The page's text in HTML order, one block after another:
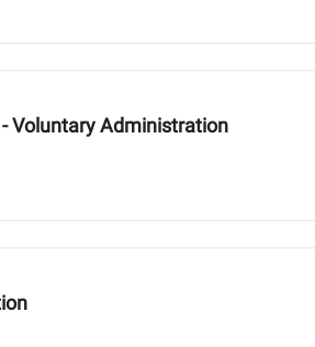
Voluntary Administration